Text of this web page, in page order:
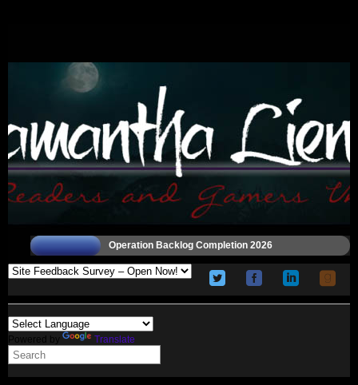
Operation Backlog Completion 2026
Powered by Translate